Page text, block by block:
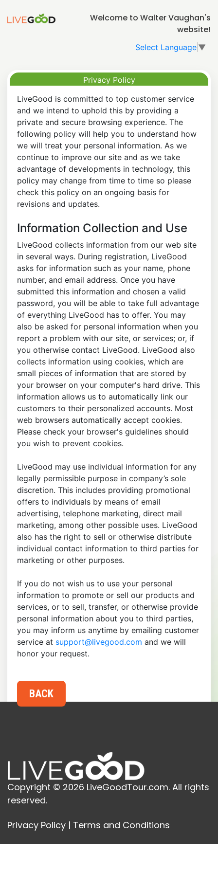
Welcome to Walter Vaughan's
website!
Select Language ▼
Privacy Policy
LiveGood is committed to top customer service
and we intend to uphold this by providing a
private and secure browsing experience. The
following policy will help you to understand how
we will treat your personal information. As we
continue to improve our site and as we take
advantage of developments in technology, this
policy may change from time to time so please
check this policy on an ongoing basis for
revisions and updates.
Information Collection and Use
LiveGood collects information from our web site
in several ways. During registration, LiveGood
asks for information such as your name, phone
number, and email address. Once you have
submitted this information and chosen a valid
password, you will be able to take full advantage
of everything LiveGood has to offer. You may
also be asked for personal information when you
report a problem with our site, or services; or, if
you otherwise contact LiveGood. LiveGood also
collects information using cookies, which are
small pieces of information that are stored by
your browser on your computer's hard drive. This
information allows us to automatically link our
customers to their personalized accounts. Most
web browsers automatically accept cookies.
Please check your browser's guidelines should
you wish to prevent cookies.
LiveGood may use individual information for any
legally permissible purpose in company’s sole
discretion. This includes providing promotional
offers to individuals by means of email
advertising, telephone marketing, direct mail
marketing, among other possible uses. LiveGood
also has the right to sell or otherwise distribute
individual contact information to third parties for
marketing or other purposes.
If you do not wish us to use your personal
information to promote or sell our products and
services, or to sell, transfer, or otherwise provide
personal information about you to third parties,
you may inform us anytime by emailing customer
service at support@livegood.com and we will
honor your request.
Copyright © 2026 LiveGoodTour.com. All rights
reserved.
Privacy Policy | Terms and Conditions